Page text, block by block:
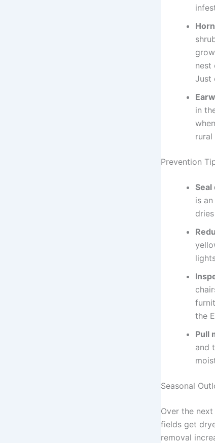
nest
Just
in
rural
Prevention
Seal
is
the
Pull
and
Seasonal
Over the
fields get
removal